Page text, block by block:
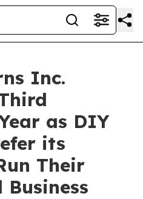
Inc.
as DIY
its
Their